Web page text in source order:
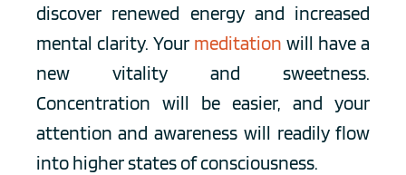
discover renewed energy and increased
mental clarity. Your meditation will have a
new vitality and sweetness.
Concentration will be easier, and your
attention and awareness will readily flow
into higher states of consciousness.